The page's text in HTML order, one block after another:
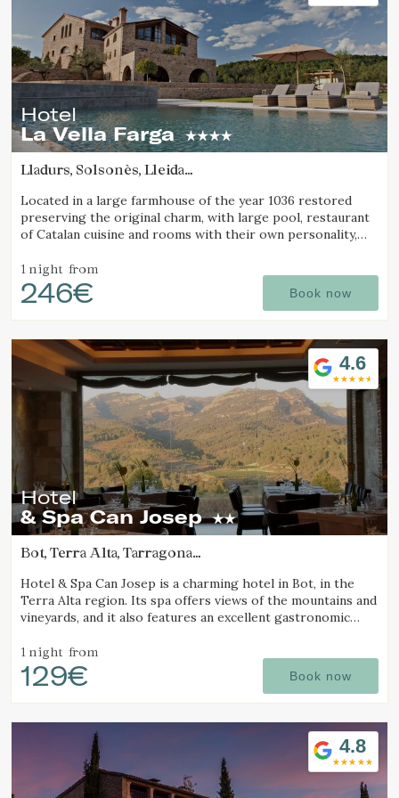
Hotel
La Vella Farga
Lladurs, Solsonès, Lleida
Located in a large farmhouse of the year 1036 restored
preserving the original charm, with large pool, restaurant
of Catalan cuisine and rooms with their own personality,
1 night from
246€ Book now
4.6
Hotel
& Spa Can Josep
Bot, Terra Alta, Tarragona
Hotel & Spa Can Josep is a charming hotel in Bot, in the
Terra Alta region. Its spa offers views of the mountains and
vineyards, and it also features an excellent gastronomic
1 night from
129€ Book now
4.8
preferences and personal choices of the user through the
continuous observation of their browsing habits. Thanks to
them, we can know the browsing habits on the website and
display advertising related to the user's browsing profile.